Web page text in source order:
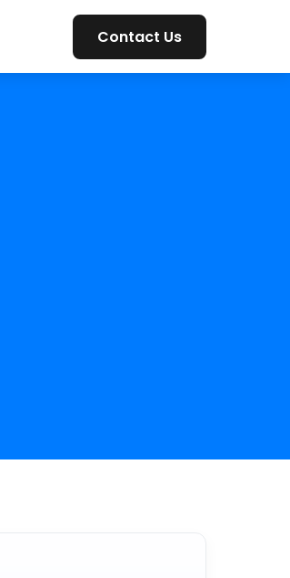
Contact Us